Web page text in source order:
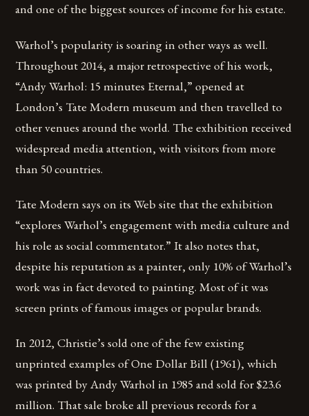
and one of the biggest sources of income for his estate.
Warhol’s popularity is soaring in other ways as well.
Throughout 2014, a major retrospective of his work,
“Andy Warhol: 15 minutes Eternal,” opened at
London’s Tate Modern museum and then travelled to
other venues around the world. The exhibition received
widespread media attention, with visitors from more
than 50 countries.
Tate Modern says on its Web site that the exhibition
“explores Warhol’s engagement with media culture and
his role as social commentator.” It also notes that,
despite his reputation as a painter, only 10% of Warhol’s
work was in fact devoted to painting. Most of it was
screen prints of famous images or popular brands.
In 2012, Christie’s sold one of the few existing
unprinted examples of One Dollar Bill (1961), which
was printed by Andy Warhol in 1985 and sold for $23.6
million. That sale broke all previous records for a